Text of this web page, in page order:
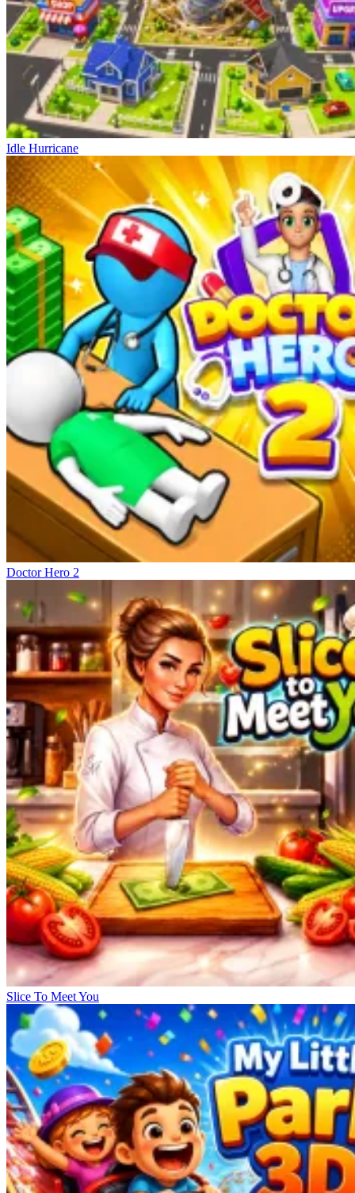
Idle Hurricane
Doctor Hero 2
Slice To Meet You